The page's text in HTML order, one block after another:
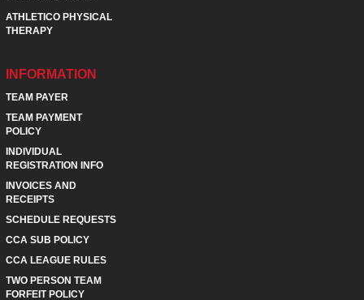
ATHLETICO PHYSICAL
THERAPY
INFORMATION
TEAM PAYER
TEAM PAYMENT
POLICY
INDIVIDUAL
REGISTRATION INFO
INVOICES AND
RECEIPTS
SCHEDULE REQUESTS
CCA SUB POLICY
CCA LEAGUE RULES
TWO PERSON TEAM
FORFEIT POLICY